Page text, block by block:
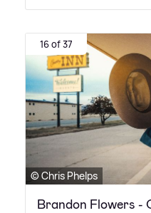
16 of 37
© Chris Phelps
Brandon Flowers -